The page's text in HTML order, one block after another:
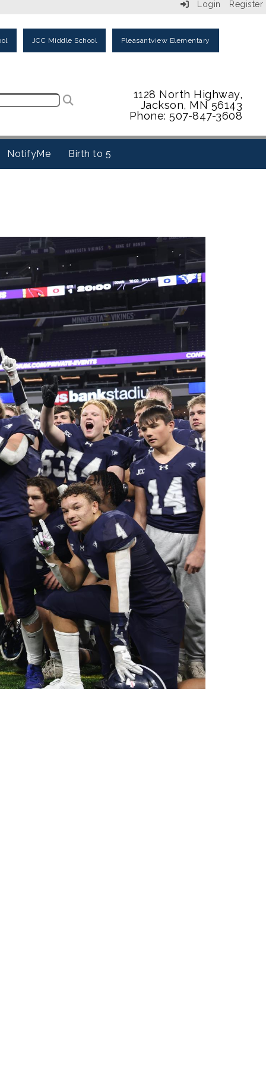
Login Register
JCC Middle School Pleasantview Elementary
1128 North Highway,
Jackson, MN 56143
Phone: 507-847-3608
NotifyMe Birth to 5